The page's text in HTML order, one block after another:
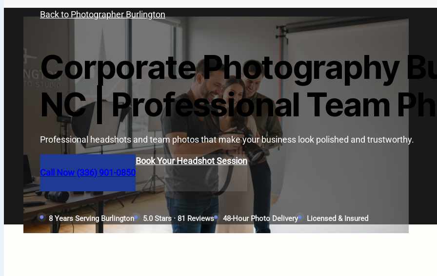
Back to Photographer Burlington
Corporate Photography
NC | Professional Team
Professional headshots and team photos that make your business look polished and trustworthy.
Call Now (336) 901-0850
Book Your Headshot Session
8 Years Serving Burlington 5.0 Stars · 81 Reviews 48-Hour Photo Delivery Licensed & Insured